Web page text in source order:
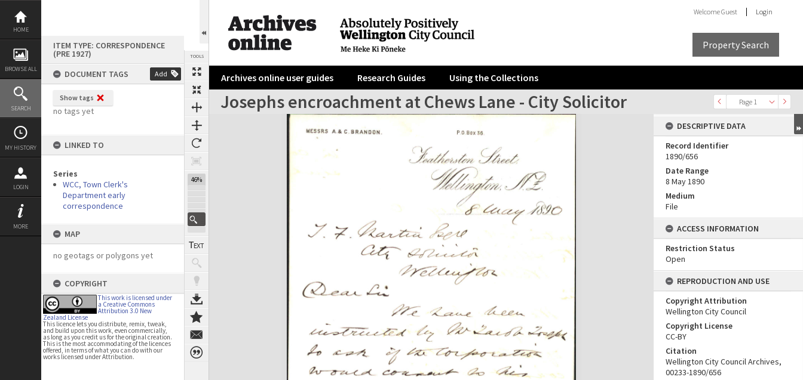
Skip
content
HOME
BROWSE ALL
SEARCH
MY HISTORY
LOGIN
MORE
ITEM TYPE: CORRESPONDENCE
(PRE 1927)
DOCUMENT TAGS
Add
Show tags
no tags yet
LINKED TO
Series
WCC, Town Clerk's
Department early
correspondence
MAP
no geotags or polygons yet
COPYRIGHT
This work is licensed under
a Creative Commons
Attribution 3.0 New
Zealand License
This licence lets you distribute, remix, tweak,
and build upon this work, even commercially,
as long as you credit us for the original creation.
This is the most accommodating of the licences
offered, in terms of what you can do with our
works licensed under Attribution.
TOOLS
46%
WelcomeGuest Login
Property Search
Archives online user guides Research Guides Using the Collections
Page 1
Next Page Josephs encroachment at Chews Lane - City Solicitor
Expand/collapse
DESCRIPTIVE DATA
Record Identifier
1890/656
Date Range
8 May 1890
Medium
File
ACCESS INFORMATION
Restriction Status
Open
REPRODUCTION AND USE
Copyright Attribution
Wellington City Council
Copyright License
CC-BY
Citation
Wellington City Council Archives,
00233-1890/656